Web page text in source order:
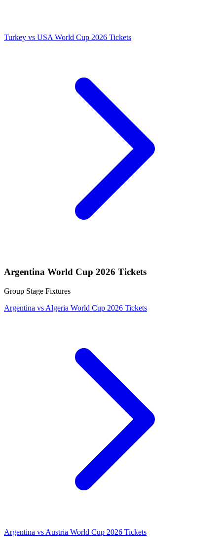
Turkey vs USA World Cup 2026 Tickets
Argentina World Cup 2026 Tickets
Group Stage Fixtures
Argentina vs Algeria World Cup 2026 Tickets
Argentina vs Austria World Cup 2026 Tickets